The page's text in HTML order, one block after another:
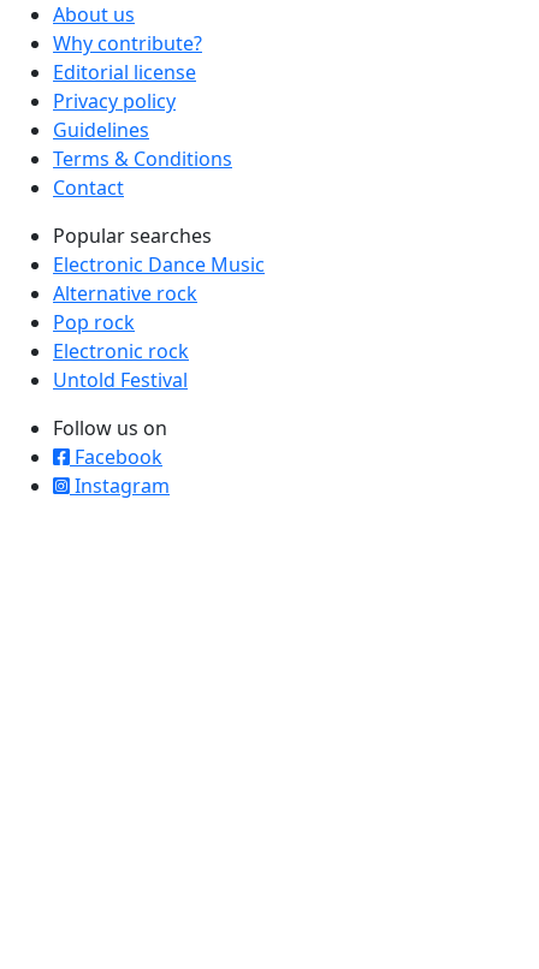
About us
Why contribute?
Editorial license
Privacy policy
Guidelines
Terms & Conditions
Contact
Popular searches
Electronic Dance Music
Alternative rock
Pop rock
Electronic rock
Untold Festival
Follow us on
Facebook
Instagram